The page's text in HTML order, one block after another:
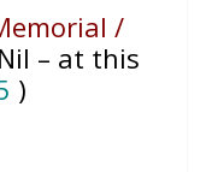
/
Nil – at this
)